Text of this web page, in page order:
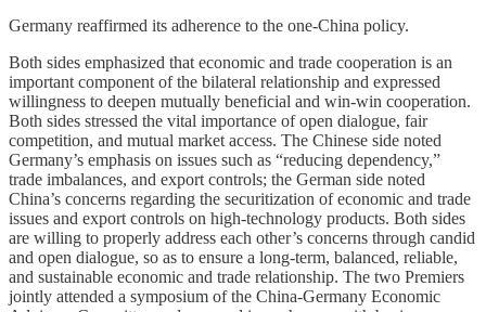
Germany reaffirmed its adherence to the one-China policy.
Both sides emphasized that economic and trade cooperation is an
important component of the bilateral relationship and expressed
willingness to deepen mutually beneficial and win-win cooperation.
Both sides stressed the vital importance of open dialogue, fair
competition, and mutual market access. The Chinese side noted
Germany’s emphasis on issues such as “reducing dependency,”
trade imbalances, and export controls; the German side noted
China’s concerns regarding the securitization of economic and trade
issues and export controls on high-technology products. Both sides
are willing to properly address each other’s concerns through candid
and open dialogue, so as to ensure a long-term, balanced, reliable,
and sustainable economic and trade relationship. The two Premiers
jointly attended a symposium of the China-Germany Economic